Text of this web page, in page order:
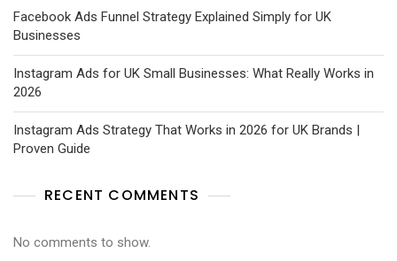
Facebook Ads Funnel Strategy Explained Simply for UK
Businesses
Instagram Ads for UK Small Businesses: What Really Works in
2026
Instagram Ads Strategy That Works in 2026 for UK Brands |
Proven Guide
RECENT COMMENTS
No comments to show.